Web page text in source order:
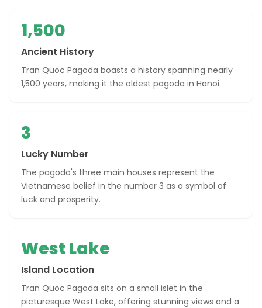
1,500
Ancient History
Tran Quoc Pagoda boasts a history spanning nearly
1,500 years, making it the oldest pagoda in Hanoi.
3
Lucky Number
The pagoda's three main houses represent the
Vietnamese belief in the number 3 as a symbol of
luck and prosperity.
West Lake
Island Location
Tran Quoc Pagoda sits on a small islet in the
picturesque West Lake, offering stunning views and a